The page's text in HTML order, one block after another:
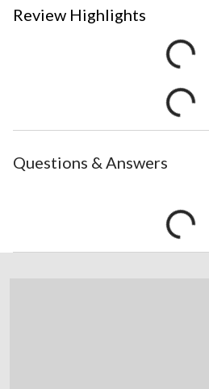
Review Highlights
Questions & Answers